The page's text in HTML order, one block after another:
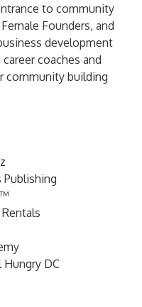
to community
Female Founders, and
development
coaches and
community building
Publishing
Hungry DC